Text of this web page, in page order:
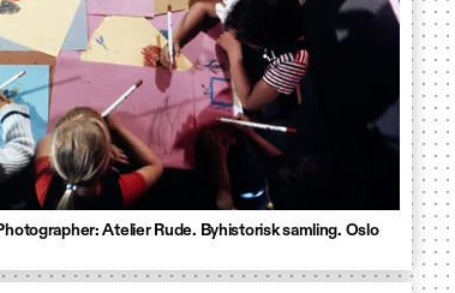
Atelier Rude. Byhistorisk samling. Oslo